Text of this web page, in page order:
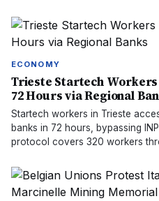
ECONOMY
Trieste Startech
72 Hours via Regional
Startech workers in Trieste
banks in 72 hours, bypassing
protocol covers 320 workers